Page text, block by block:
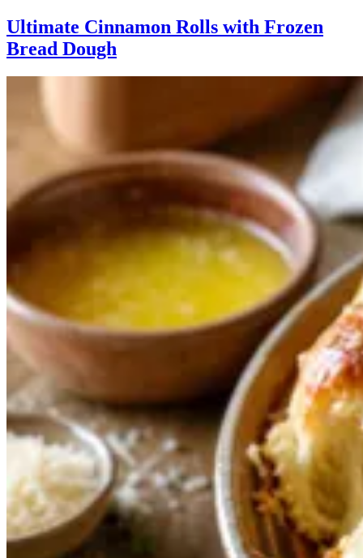
Ultimate Cinnamon Rolls with Frozen
Bread Dough